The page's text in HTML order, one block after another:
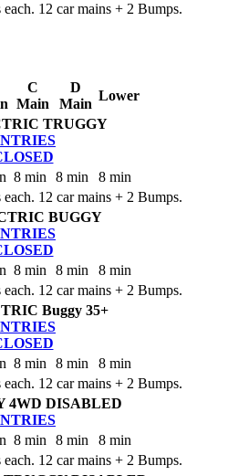
12 car mains + 2 Bumps.
C
Main
D
Main
Lower
TRUGGY
8 min 8 min
8 min
12 car mains + 2 Bumps.
BUGGY
8 min 8 min
8 min
12 car mains + 2 Bumps.
Buggy 35+
8 min 8 min
8 min
12 car mains + 2 Bumps.
4WD DISABLED
8 min 8 min
8 min
12 car mains + 2 Bumps.